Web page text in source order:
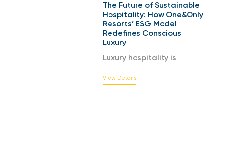
The Future of Sustainable
Hospitality: How One&Only
Resorts’ ESG Model
Redefines Conscious
Luxury
Luxury hospitality is
View Details